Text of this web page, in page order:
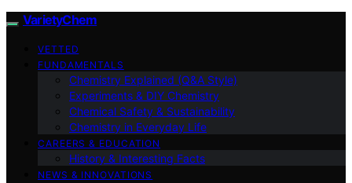
VarietyChem
VETTED
FUNDAMENTALS
Chemistry Explained (Q&A Style)
Experiments & DIY Chemistry
Chemical Safety & Sustainability
Chemistry in Everyday Life
CAREERS & EDUCATION
History & Interesting Facts
NEWS & INNOVATIONS